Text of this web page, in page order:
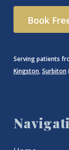
Book
Serving patients
Kingston, Surbiton